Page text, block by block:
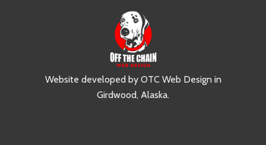
Website developed by OTC Web Designin
Girdwood, Alaska.